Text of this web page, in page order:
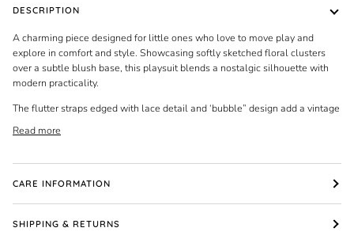
DESCRIPTION
A charming piece designed for little ones who love to move play and
explore in comfort and style. Showcasing softly sketched floral clusters
over a subtle blush base, this playsuit blends a nostalgic silhouette with
modern practicality.
The flutter straps edged with lace detail and ‘bubble” design add a vintage
Read more
CARE INFORMATION
SHIPPING & RETURNS